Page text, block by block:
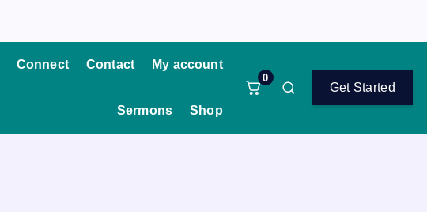
Connect Contact My account
Sermons Shop
0
Get Started